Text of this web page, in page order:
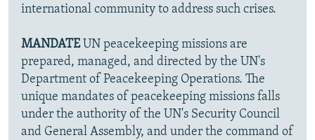
international community to address such crises.
MANDATEUN peacekeeping missions are
prepared, managed, and directed by the UN's
Department of Peacekeeping Operations. The
unique mandates of peacekeeping missions falls
under the authority of the UN's Security Council
and General Assembly, and under the command of